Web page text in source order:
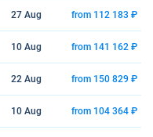
27 Aug from 112 183 ₽
10 Aug from 141 162 ₽
22 Aug from 150 829 ₽
10 Aug from 104 364 ₽